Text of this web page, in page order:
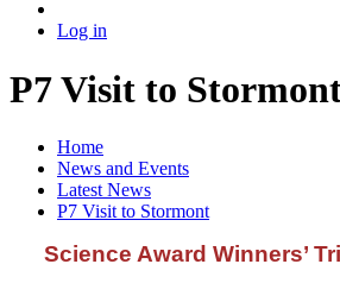
Log in
P7 Visit to
Home
News and Events
Latest News
P7 Visit to Stormont
Science Award Winners’